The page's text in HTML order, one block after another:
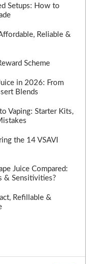
Setups: How to
Reliable &
Scheme
in 2026: From
Blends
Vaping: Starter Kits,
the 14 VSAVI
Juice Compared:
& Sensitivities?
Refillable &